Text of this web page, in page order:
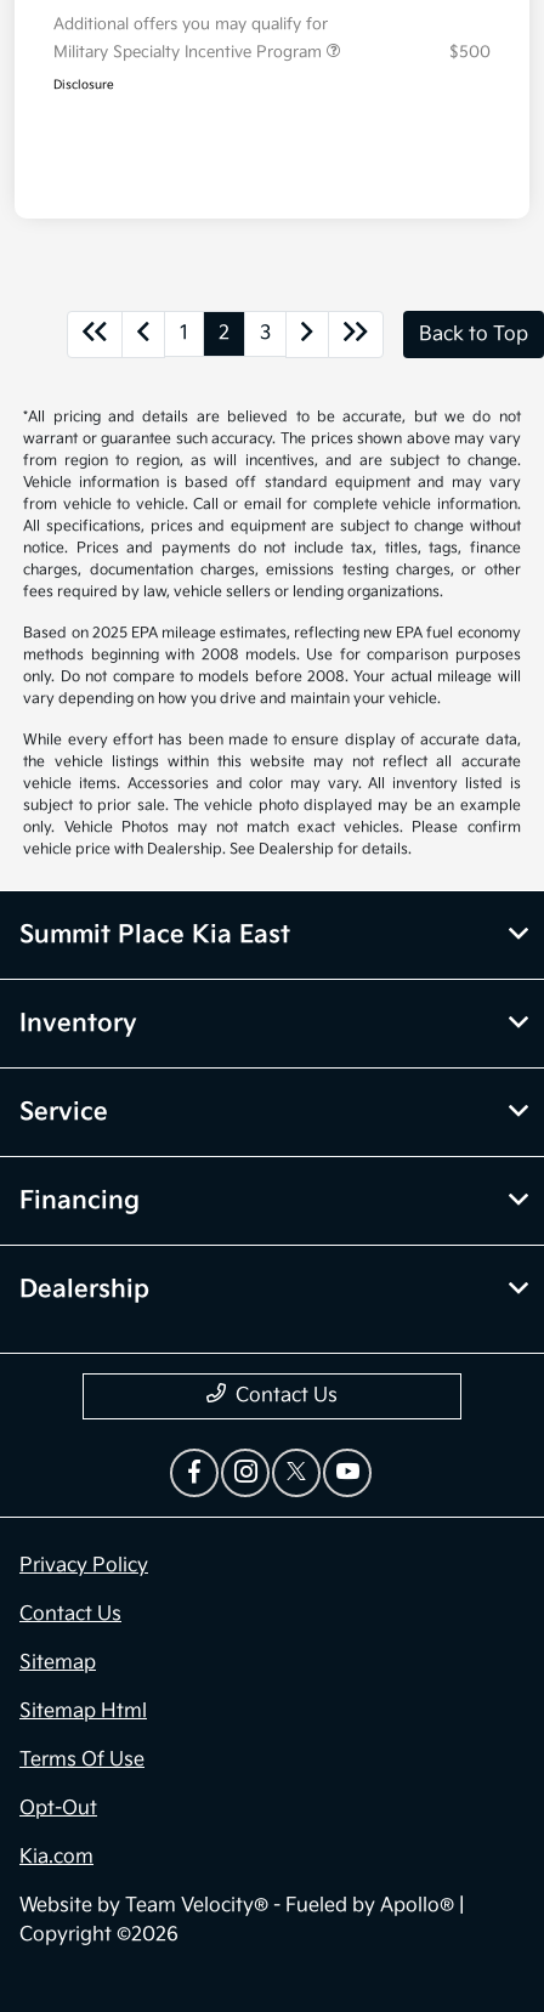
Additional offers you may qualify for
Military Specialty Incentive Program
$500
Disclosure
1 2 3 Back to Top
*All pricing and details are believed to be accurate, but we do not
warrant or guarantee such accuracy. The prices shown above may vary
from region to region, as will incentives, and are subject to change.
Vehicle information is based off standard equipment and may vary
from vehicle to vehicle. Call or email for complete vehicle information.
All specifications, prices and equipment are subject to change without
notice. Prices and payments do not include tax, titles, tags, finance
charges, documentation charges, emissions testing charges, or other
fees required by law, vehicle sellers or lending organizations.
Based on 2025 EPA mileage estimates, reflecting new EPA fuel economy
methods beginning with 2008 models. Use for comparison purposes
only. Do not compare to models before 2008. Your actual mileage will
vary depending on how you drive and maintain your vehicle.
While every effort has been made to ensure display of accurate data,
the vehicle listings within this website may not reflect all accurate
vehicle items. Accessories and color may vary. All inventory listed is
subject to prior sale. The vehicle photo displayed may be an example
only. Vehicle Photos may not match exact vehicles. Please confirm
vehicle price with Dealership. See Dealership for details.
Summit Place Kia East
Inventory
Service
Financing
Dealership
Contact Us
Privacy Policy
Contact Us
Sitemap
Sitemap Html
Terms Of Use
Opt-Out
Kia.com
Website by Team Velocity® - Fueled by Apollo® |
Copyright ©2026